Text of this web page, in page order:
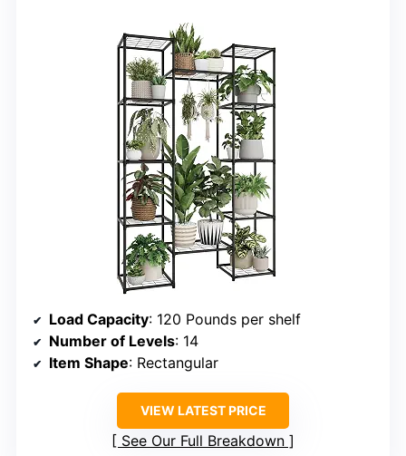
Load Capacity: 120 Pounds per shelf
Number of Levels: 14
Item Shape: Rectangular
VIEW LATEST PRICE
See Our Full Breakdown